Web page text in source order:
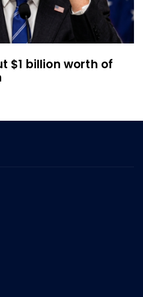
$1 billion worth of